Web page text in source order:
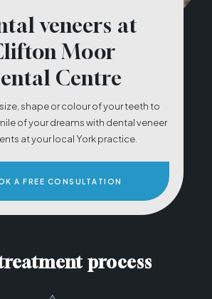
veneers at
Moor
Centre
shape or colour of your teeth to
of your dreams with dental veneer
at your local York practice.
A FREE CONSULTATION
process